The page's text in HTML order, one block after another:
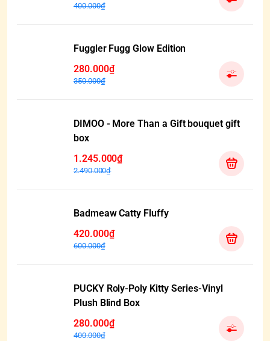
400.000₫
Fuggler Fugg Glow Edition
280.000₫
350.000₫
DIMOO - More Than a Gift bouquet gift
box
1.245.000₫
2.490.000₫
Badmeaw Catty Fluffy
420.000₫
600.000₫
PUCKY Roly-Poly Kitty Series-Vinyl
Plush Blind Box
280.000₫
400.000₫